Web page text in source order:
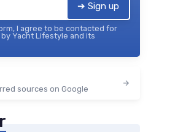
➔ Sign up
I agree to be contacted for
Yacht Lifestyle and its
sources on Google